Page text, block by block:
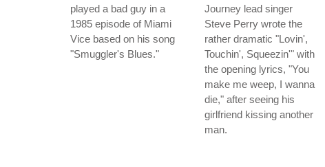
played a bad guy in a
1985 episode of Miami
Vice based on his song
"Smuggler's Blues."
Journey lead singer
Steve Perry wrote the
rather dramatic "Lovin',
Touchin', Squeezin'" with
the opening lyrics, "You
make me weep, I wanna
die," after seeing his
girlfriend kissing another
man.